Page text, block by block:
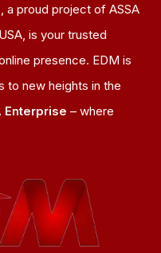
a proud project of ASSA
is your trusted
presence. EDM is
to new heights in the
Enterprise – where